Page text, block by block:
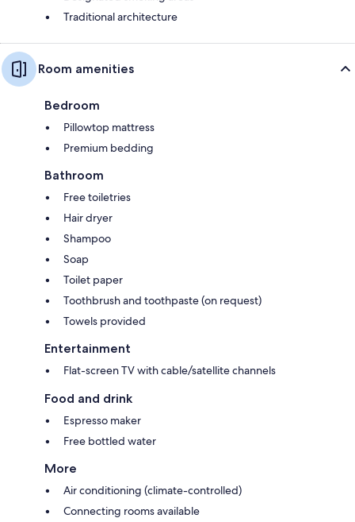
Traditional architecture
Room amenities
Bedroom
Pillowtop mattress
Premium bedding
Bathroom
Free toiletries
Hair dryer
Shampoo
Soap
Toilet paper
Toothbrush and toothpaste (on request)
Towels provided
Entertainment
Flat-screen TV with cable/satellite channels
Food and drink
Espresso maker
Free bottled water
More
Air conditioning (climate-controlled)
Connecting rooms available